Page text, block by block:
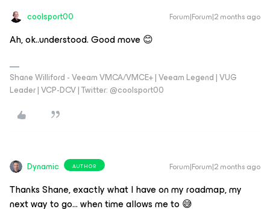
coolsport00 Forum|Forum|2 months ago
Ah, ok..understood. Good move 😊
Shane Williford - Veeam VMCA/VMCE+ | Veeam Legend | VUG
Leader | VCP-DCV | Twitter: @coolsport00
Dynamic AUTHOR Forum|Forum|2 months ago
Thanks ​Shane, exactly what I have on my roadmap, my
next way to go… when time allows me to 😅